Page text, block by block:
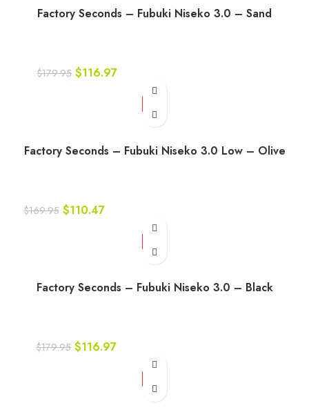
Factory Seconds – Fubuki Niseko 3.0 – Sand
$179.95 $116.97
Factory Seconds – Fubuki Niseko 3.0 Low – Olive
$169.95 $110.47
Factory Seconds – Fubuki Niseko 3.0 – Black
$179.95 $116.97